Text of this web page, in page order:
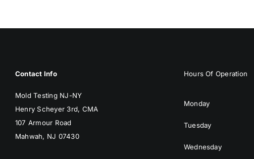
Contact Info
Mold Testing NJ-NY
Henry Scheyer 3rd, CMA
107 Armour Road
Mahwah, NJ 07430
Hours Of Operation
Monday
Tuesday
Wednesday